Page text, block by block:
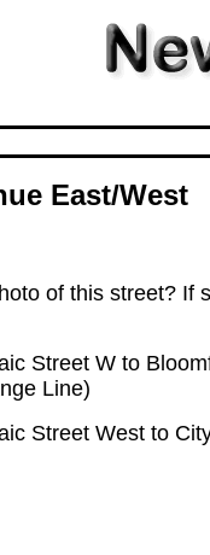
East/West
of this street? If
Street W to
Line)
Street West to